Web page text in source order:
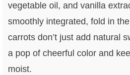
vegetable oil, and vanilla
smoothly integrated, fold in
carrots don’t just add natural
a pop of cheerful color and
moist.